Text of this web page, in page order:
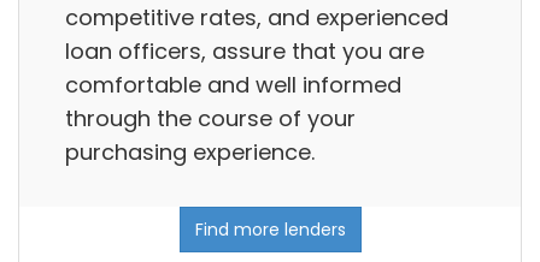
competitive rates, and experienced
loan officers, assure that you are
comfortable and well informed
through the course of your
purchasing experience.
Find more lenders